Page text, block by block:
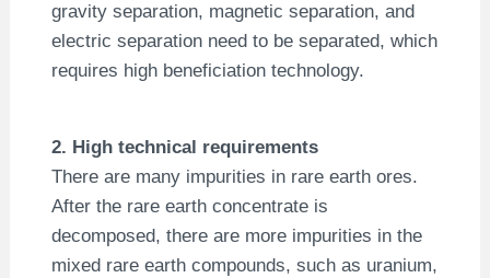
gravity separation, magnetic separation, and
electric separation need to be separated, which
requires high beneficiation technology.
2. High technical requirements
There are many impurities in rare earth ores.
After the rare earth concentrate is
decomposed, there are more impurities in the
mixed rare earth compounds, such as uranium,